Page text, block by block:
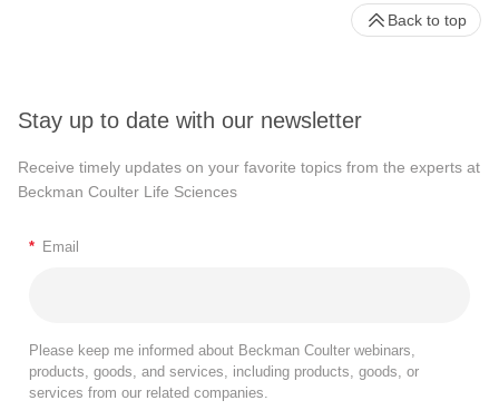
Stay up to date with our newsletter
Receive timely updates on your favorite topics from the experts at
Beckman Coulter Life Sciences
* Email
Please keep me informed about Beckman Coulter webinars,
products, goods, and services, including products, goods, or
services from our related companies.
Back to top